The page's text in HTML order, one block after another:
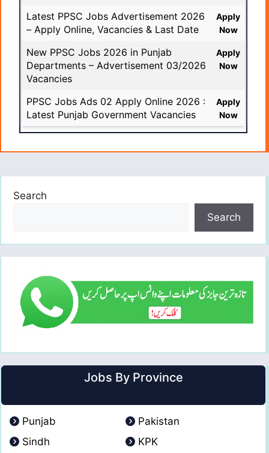
Latest PPSC Jobs Advertisement 2026
– Apply Online, Vacancies & Last Date
Apply
Now
New PPSC Jobs 2026 in Punjab
Departments – Advertisement 03/2026
Vacancies
Apply
Now
PPSC Jobs Ads 02 Apply Online 2026 :
Latest Punjab Government Vacancies
Apply
Now
Search
Search
Jobs By Province
Punjab
Pakistan
Sindh
KPK